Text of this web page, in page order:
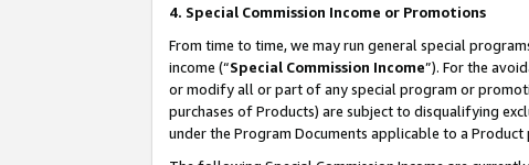
4. Special Commission Income or Promotions
From time to time, we may run general special
income (“Special Commission Income”). For the
or modify all or part of any special program or
purchases of Products) are subject to disqualifying
under the Program Documents applicable to a